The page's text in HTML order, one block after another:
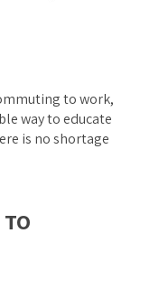
to work,
way to educate
is no shortage